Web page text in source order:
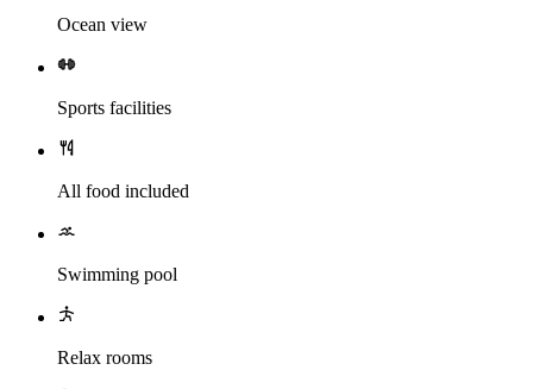
Ocean view
Sports facilities
All food included
Swimming pool
Relax rooms